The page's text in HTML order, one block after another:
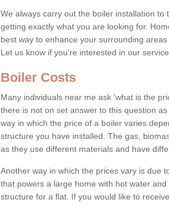
We always carry out the boiler installation
getting exactly what you are looking for.
best way to enhance your surrounding
Let us know if you're interested in our
Boiler Costs
Many individuals near me ask 'what is the
there is not on set answer to this question
way in which the price of a boiler varies
structure you have installed. The gas,
as they use different materials and have
Another way in which the prices vary is due
that powers a large home with hot water
structure for a flat. If you would like to